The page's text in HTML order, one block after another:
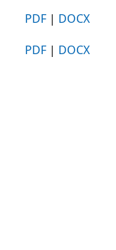
PDF | DOCX
PDF | DOCX